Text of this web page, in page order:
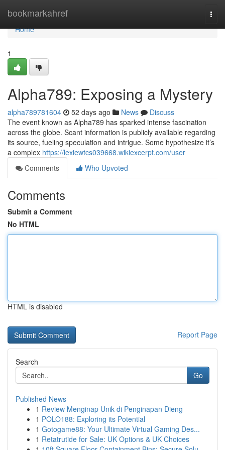
bookmarkahref
Home
Home
1
Alpha789: Exposing a Mystery
alpha789781604 52 days ago News
Discuss
The event known as Alpha789 has sparked intense fascination
across the globe. Scant information is publicly available regarding
its source, fueling speculation and intrigue. Some hypothesize it’s
a complex https://lexiewtcs039668.wikiexcerpt.com/user
Comments
Who Upvoted
Comments
Submit a Comment
No HTML
HTML is disabled
Report Page
Search
Go
Published News
1 Review Menginap Unik di Penginapan Dieng
1 POLO188: Exploring its Potential
1 Gotogame88: Your Ultimate Virtual Gaming Des...
1 Retatrutide for Sale: UK Options & UK Choices